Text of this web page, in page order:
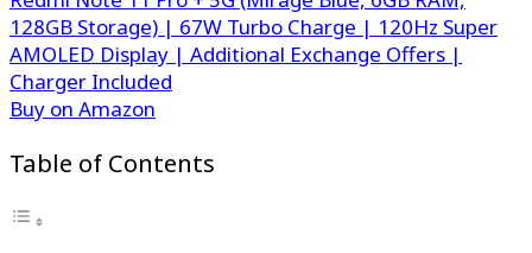
128GB Storage) | 67W Turbo Charge | 120Hz Super
AMOLED Display | Additional Exchange Offers |
Charger Included
Buy on Amazon
Table of Contents